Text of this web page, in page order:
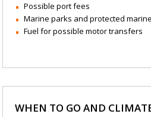
Possible port fees
Marine parks and protected
Fuel for possible motor transfers
WHEN TO GO AND